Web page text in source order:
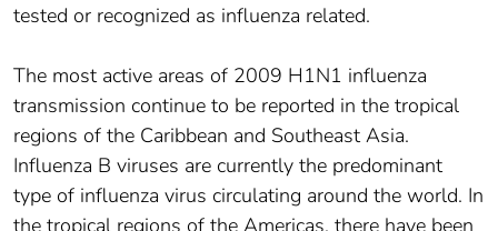
tested or recognized as influenza related.
The most active areas of 2009 H1N1 influenza
transmission continue to be reported in the tropical
regions of the Caribbean and Southeast Asia.
Influenza B viruses are currently the predominant
type of influenza virus circulating around the world. In
the tropical regions of the Americas, there have been